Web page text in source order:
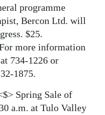
programme
Bercon Ltd. will
$25.
more information
734-1226 or
1875.
Spring Sale of
a.m. at Tulo Valley